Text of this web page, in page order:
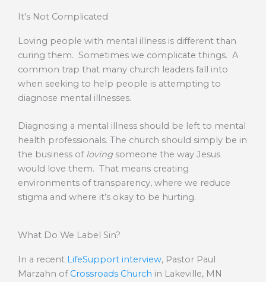
It's Not Complicated
Loving people with mental illness is different than
curing them. Sometimes we complicate things. A
common trap that many church leaders fall into
when seeking to help people is attempting to
diagnose mental illnesses.
Diagnosing a mental illness should be left to mental
health professionals. The church should simply be in
the business of lovingsomeone the way Jesus
would love them. That means creating
environments of transparency, where we reduce
stigma and where it’s okay to be hurting.
What Do We Label Sin?
In a recent LifeSupport interview, Pastor Paul
Marzahn of Crossroads Church in Lakeville, MN